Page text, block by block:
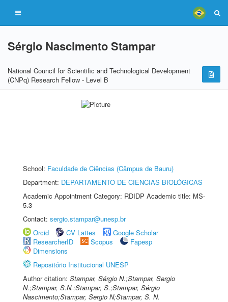
Sérgio Nascimento Stampar
National Council for Scientific and Technological Development
(CNPq) Research Fellow - Level B
School: Faculdade de Ciências (Câmpus de Bauru)
Department: DEPARTAMENTO DE CIÊNCIAS BIOLÓGICAS
Academic Appointment Category: RDIDP Academic title: MS-
5.3
Contact: sergio.stampar@unesp.br
Orcid
CV Lattes
Google Scholar
ResearcherID
Scopus
Fapesp
Dimensions
Repositório Institucional UNESP
Author citation: Stampar, Sérgio N.;Stampar, Sergio
N.;Stampar, S.N.;Stampar, S.;Stampar, Sérgio
Nascimento;Stampar, Sergio N;Stampar, S. N.